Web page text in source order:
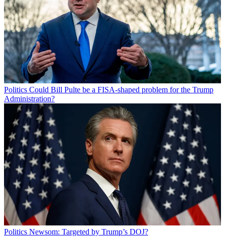
Politics Could Bill Pulte be a FISA-shaped problem for the Trump
Administration?
Politics Newsom: Targeted by Trump’s DOJ?